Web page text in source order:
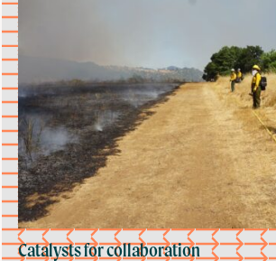
Catalysts for collaboration